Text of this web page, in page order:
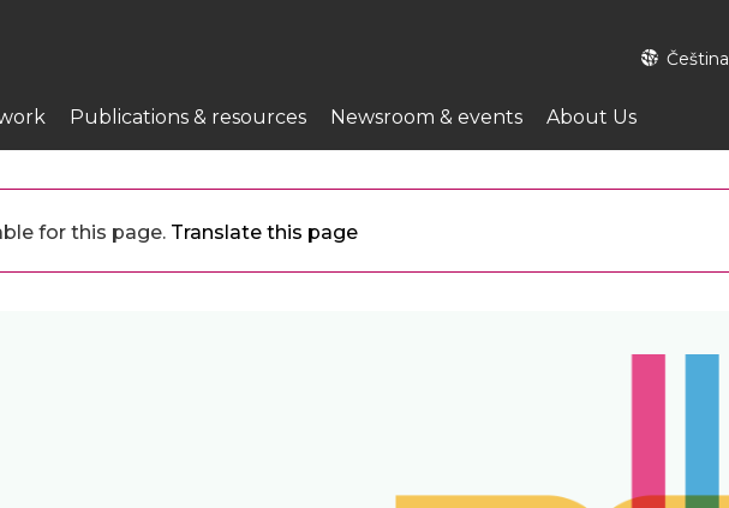
Čeština
Publications & resources Newsroom & events About Us
for this page. Translate this page